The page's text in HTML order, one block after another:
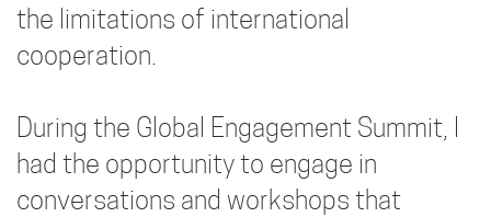
the limitations of international
cooperation.
During the Global Engagement Summit, I
had the opportunity to engage in
conversations and workshops that